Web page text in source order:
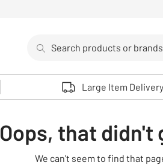
Use up and down arrows to
Large Item
Oops, that didn't
We can't seem to find that